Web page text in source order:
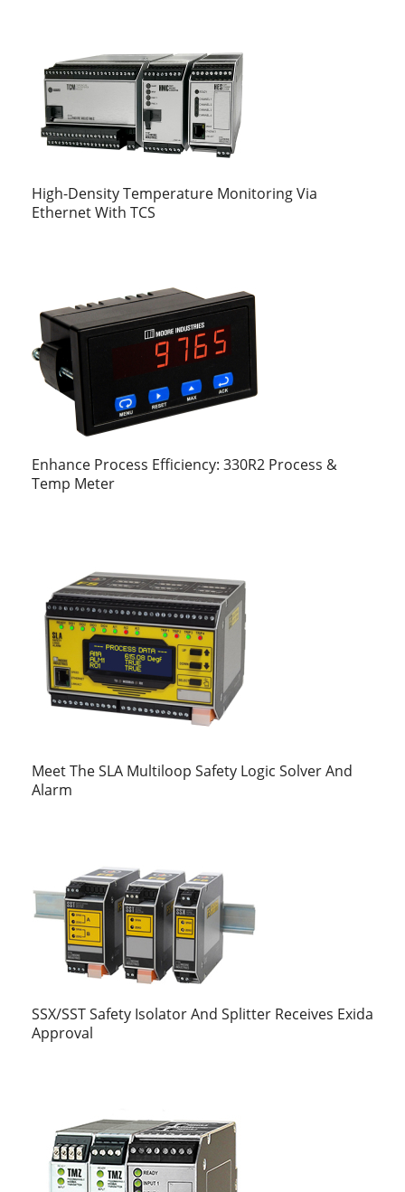
High-Density Temperature Monitoring Via
Ethernet With TCS
Enhance Process Efficiency: 330R2 Process &
Temp Meter
Meet The SLA Multiloop Safety Logic Solver And
Alarm
SSX/SST Safety Isolator And Splitter Receives Exida
Approval